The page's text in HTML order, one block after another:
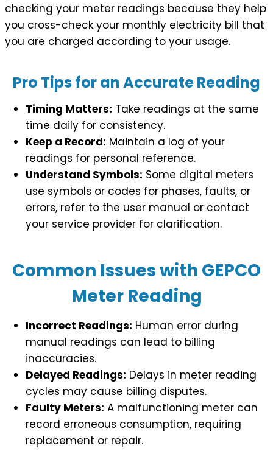
checking your meter readings because they help
you cross-check your monthly electricity bill that
you are charged according to your usage.
Pro Tips for an Accurate Reading
Timing Matters: Take readings at the same
time daily for consistency.
Keep a Record: Maintain a log of your
readings for personal reference.
Understand Symbols: Some digital meters
use symbols or codes for phases, faults, or
errors, refer to the user manual or contact
your service provider for clarification.
Common Issues with GEPCO
Meter Reading
Incorrect Readings: Human error during
manual readings can lead to billing
inaccuracies.
Delayed Readings: Delays in meter reading
cycles may cause billing disputes.
Faulty Meters: A malfunctioning meter can
record erroneous consumption, requiring
replacement or repair.